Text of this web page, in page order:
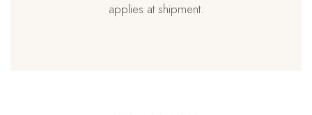
applies at shipment.